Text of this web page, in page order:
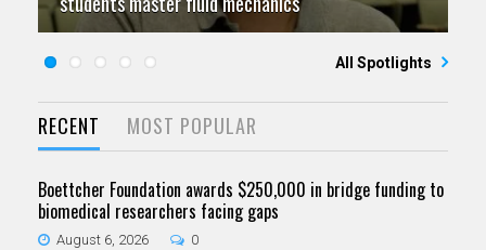
All Spotlights
RECENT MOST POPULAR
Boettcher Foundation awards $250,000 in bridge funding to
biomedical researchers facing gaps
August 6, 2026 0